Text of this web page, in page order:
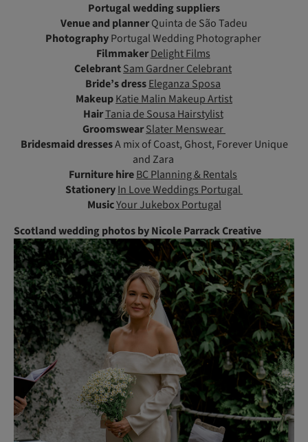
Portugal wedding suppliers
Venue and plannerQuinta de São Tadeu
PhotographyPortugal Wedding Photographer
Filmmaker Delight Films
CelebrantSam Gardner Celebrant
Bride’s dressEleganza Sposa
MakeupKatie Malin Makeup Artist
HairTania de Sousa Hairstylist
GroomswearSlater Menswear
Bridesmaid dressesA mix of Coast, Ghost, Forever Unique
and Zara
Furniture hireBC Planning & Rentals
StationeryIn Love Weddings Portugal
MusicYour Jukebox Portugal
Scotland wedding photos by Nicole Parrack Creative